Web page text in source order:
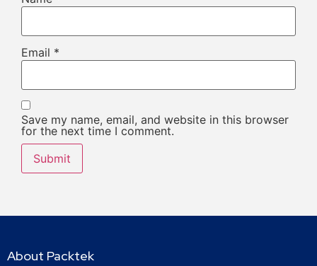
Email *
Save my name, email, and website in this browser
for the next time I comment.
About Packtek